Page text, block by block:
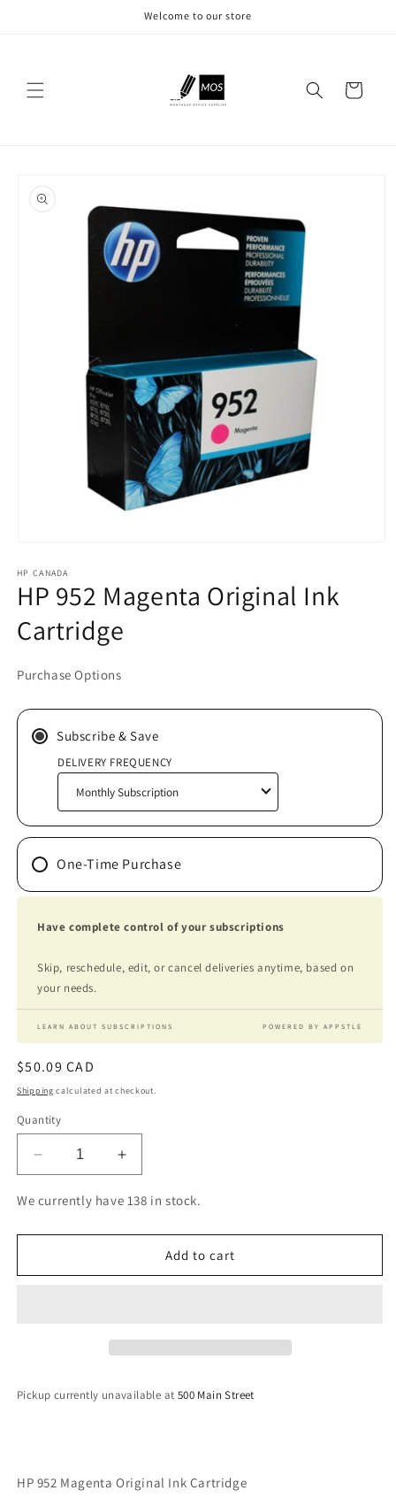
Welcome to our store
Cart
product
information
1
in
modal
HP CANADA
HP 952 Magenta Original Ink
Cartridge
Purchase Options
Subscribe & Save
DELIVERY FREQUENCY
One-Time Purchase
Have complete control of your subscriptions
Skip, reschedule, edit, or cancel deliveries anytime, based on
your needs.
LEARN ABOUT SUBSCRIPTIONS POWERED BY APPSTLE
Regular
price
$50.09 CAD
Shipping calculated at checkout.
Quantity
Decrease
quantity
for
952
Original
Increase
quantity
for
952
Magenta
Original
We currently have 138 in stock.
Add to cart
Pickup currently unavailable at 500 Main Street
HP 952 Magenta Original Ink Cartridge